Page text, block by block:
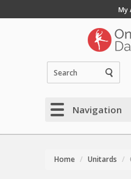
My
Navigation
Home Unitards